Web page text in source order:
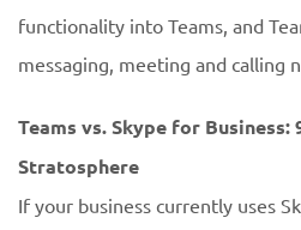
functionality into Teams, and
messaging, meeting and calling
Teams vs. Skype for
Stratosphere
If your business currently uses